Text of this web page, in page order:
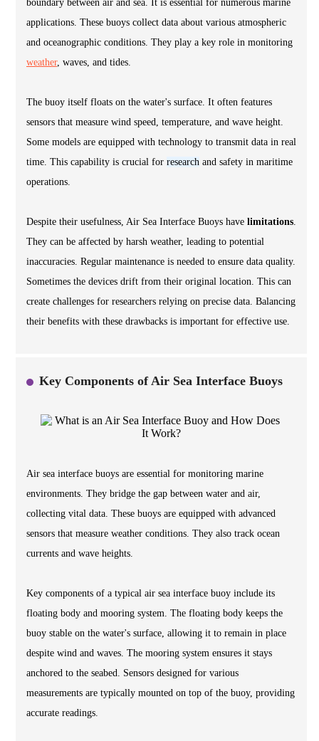
boundary between air and sea. It is essential for numerous marine
applications. These buoys collect data about various atmospheric
and oceanographic conditions. They play a key role in monitoring
weather, waves, and tides.
The buoy itself floats on the water's surface. It often features
sensors that measure wind speed, temperature, and wave height.
Some models are equipped with technology to transmit data in real
time. This capability is crucial for research and safety in maritime
operations.
Despite their usefulness, Air Sea Interface Buoys have limitations.
They can be affected by harsh weather, leading to potential
inaccuracies. Regular maintenance is needed to ensure data quality.
Sometimes the devices drift from their original location. This can
create challenges for researchers relying on precise data. Balancing
their benefits with these drawbacks is important for effective use.
Key Components of Air Sea Interface Buoys
Air sea interface buoys are essential for monitoring marine
environments. They bridge the gap between water and air,
collecting vital data. These buoys are equipped with advanced
sensors that measure weather conditions. They also track ocean
currents and wave heights.
Key components of a typical air sea interface buoy include its
floating body and mooring system. The floating body keeps the
buoy stable on the water's surface, allowing it to remain in place
despite wind and waves. The mooring system ensures it stays
anchored to the seabed. Sensors designed for various
measurements are typically mounted on top of the buoy, providing
accurate readings.